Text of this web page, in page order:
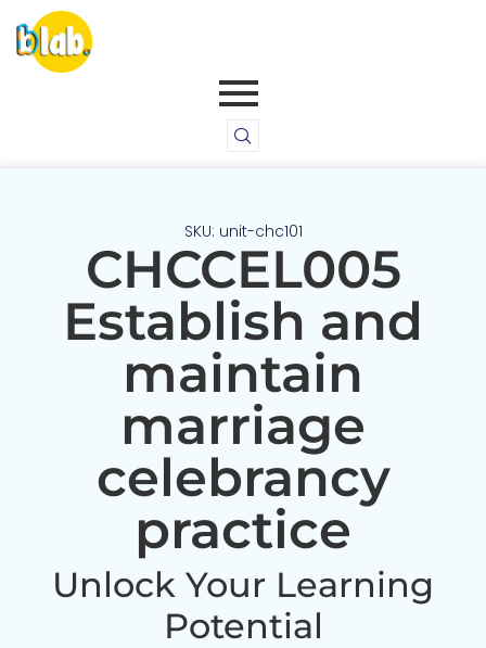
SKU: unit-chc101
CHCCEL005
Establish and
maintain
marriage
celebrancy
practice
Unlock Your Learning
Potential